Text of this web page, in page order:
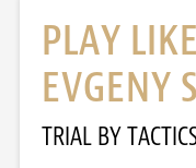
PLAY LIKE
EVGENY
TRIAL BY